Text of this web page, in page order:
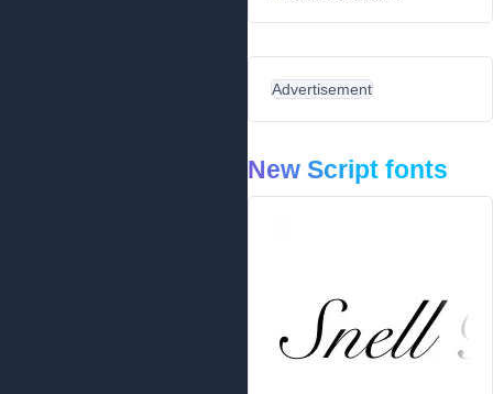
Advertisement
New Script fonts